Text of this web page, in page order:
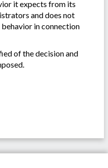
it expects from its
and does not
in connection
of the decision and